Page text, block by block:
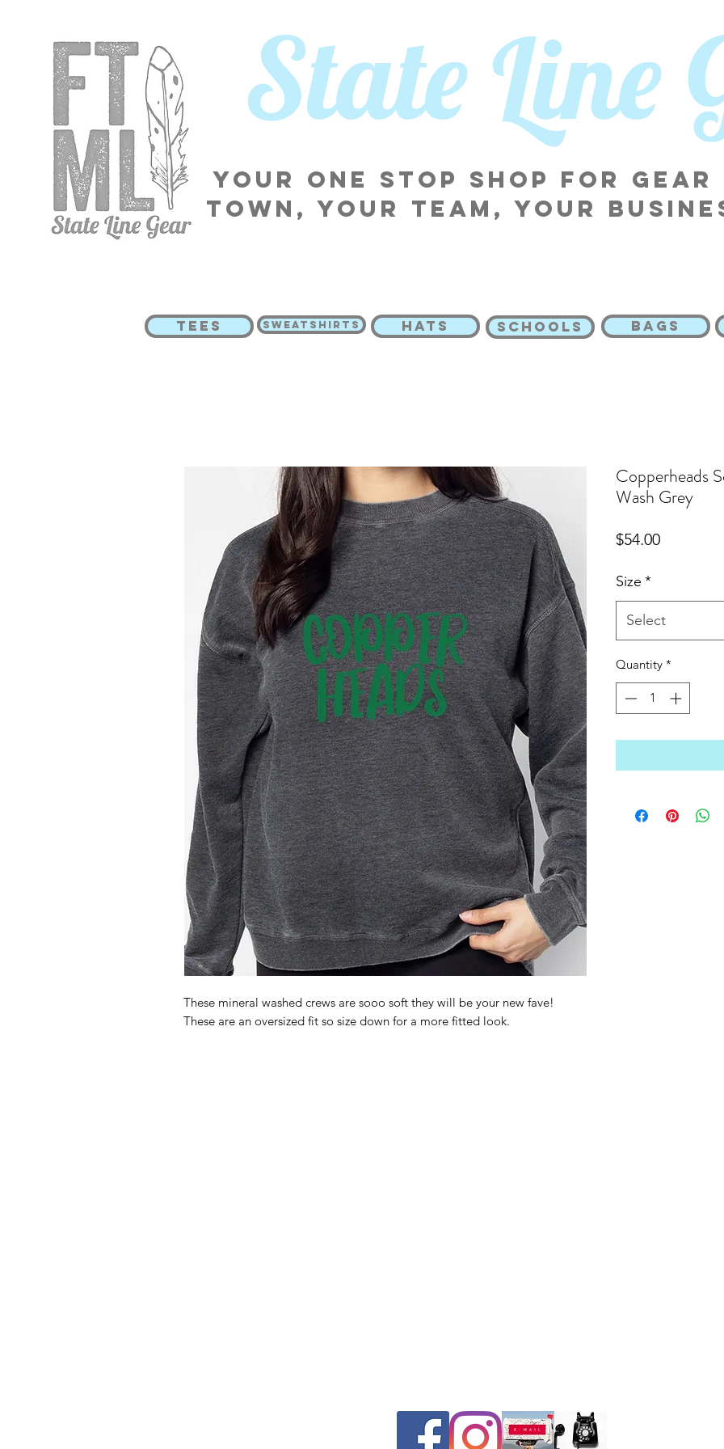
​State Line
Your one stop shop for
town, your team, your
TEES SWEATSHIRTS HATS SCHOOLS BAGS
These mineral washed crews are sooo soft they will be your new fave!
These are an oversized fit so size down for a more fitted look.
Copperheads
Wash Grey
$54.00Price
Size *
Select
Quantity *